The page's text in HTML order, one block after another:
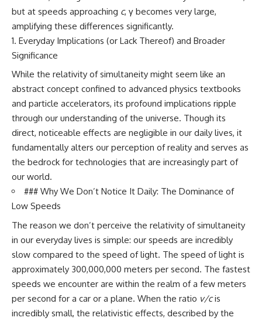
but at speeds approaching c, γ becomes very large,
amplifying these differences significantly.
Everyday Implications (or Lack Thereof) and Broader
Significance
While the relativity of simultaneity might seem like an
abstract concept confined to advanced physics textbooks
and particle accelerators, its profound implications ripple
through our understanding of the universe. Though its
direct, noticeable effects are negligible in our daily lives, it
fundamentally alters our perception of reality and serves as
the bedrock for technologies that are increasingly part of
our world.
### Why We Don’t Notice It Daily: The Dominance of
Low Speeds
The reason we don’t perceive the relativity of simultaneity
in our everyday lives is simple: our speeds are incredibly
slow compared to the speed of light. The speed of light is
approximately 300,000,000 meters per second. The fastest
speeds we encounter are within the realm of a few meters
per second for a car or a plane. When the ratio v/cis
incredibly small, the relativistic effects, described by the